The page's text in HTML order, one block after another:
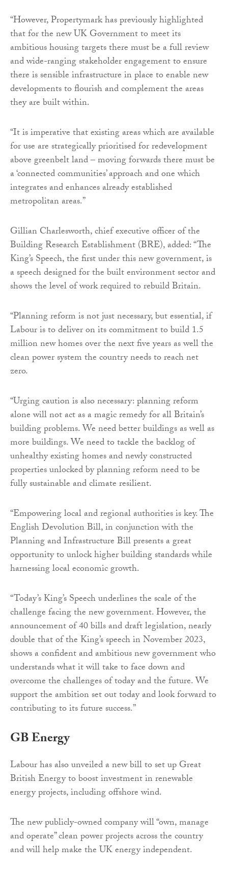
“However, Propertymark has previously highlighted
that for the new UK Government to meet its
ambitious housing targets there must be a full review
and wide-ranging stakeholder engagement to ensure
there is sensible infrastructure in place to enable new
developments to flourish and complement the areas
they are built within.
“It is imperative that existing areas which are available
for use are strategically prioritised for redevelopment
above greenbelt land – moving forwards there must be
a ‘connected communities’ approach and one which
integrates and enhances already established
metropolitan areas.”
Gillian Charlesworth, chief executive officer of the
Building Research Establishment (BRE), added: “The
King’s Speech, the first under this new government, is
a speech designed for the built environment sector and
shows the level of work required to rebuild Britain.
“Planning reform is not just necessary, but essential, if
Labour is to deliver on its commitment to build 1.5
million new homes over the next five years as well the
clean power system the country needs to reach net
zero.
“Urging caution is also necessary: planning reform
alone will not act as a magic remedy for all Britain’s
building problems. We need better buildings as well as
more buildings. We need to tackle the backlog of
unhealthy existing homes and newly constructed
properties unlocked by planning reform need to be
fully sustainable and climate resilient.
“Empowering local and regional authorities is key. The
English Devolution Bill, in conjunction with the
Planning and Infrastructure Bill presents a great
opportunity to unlock higher building standards while
harnessing local economic growth.
“Today’s King’s Speech underlines the scale of the
challenge facing the new government. However, the
announcement of 40 bills and draft legislation, nearly
double that of the King’s speech in November 2023,
shows a confident and ambitious new government who
understands what it will take to face down and
overcome the challenges of today and the future. We
support the ambition set out today and look forward to
contributing to its future success.”
GB Energy
Labour has also unveiled a new bill to set up Great
British Energy to boost investment in renewable
energy projects, including offshore wind.
The new publicly-owned company will “own, manage
and operate” clean power projects across the country
and will help make the UK energy independent.